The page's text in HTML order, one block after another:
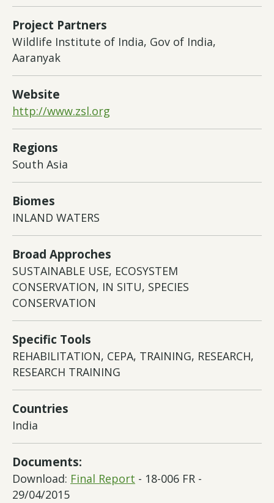
Project Partners
Wildlife Institute of India, Gov of India,
Aaranyak
Website
http://www.zsl.org
Regions
South Asia
Biomes
INLAND WATERS
Broad Approches
SUSTAINABLE USE, ECOSYSTEM
CONSERVATION, IN SITU, SPECIES
CONSERVATION
Specific Tools
REHABILITATION, CEPA, TRAINING, RESEARCH,
RESEARCH TRAINING
Countries
India
Documents:
Download: Final Report - 18-006 FR -
29/04/2015